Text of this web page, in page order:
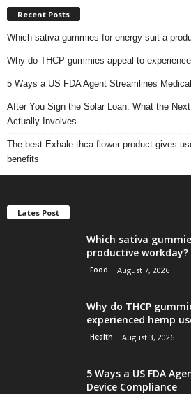
Recent Posts
Which sativa gummies for energy suit a
Why do THCP gummies appeal to
5 Ways a US FDA Agent Streamlines
After You Sign the Solar Loan: What the
Actually Involves
The best Exhale thca flower product gives
benefits
Lates Post
Which sativa
productive workday?
Food August 7, 2026
Why do THCP
experienced hemp
Health August 3, 2026
5 Ways a US FDA
Device Compliance